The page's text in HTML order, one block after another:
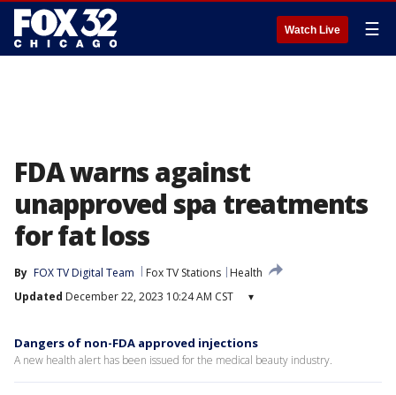
Watch Live ☰
FDA warns against
unapproved spa treatments
for fat loss
By FOX TV Digital Team Fox TV Stations
Health
Updated December 22, 2023 10:24 AM CST ▾
Dangers of non-FDA approved injections
A new health alert has been issued for the medical beauty industry.